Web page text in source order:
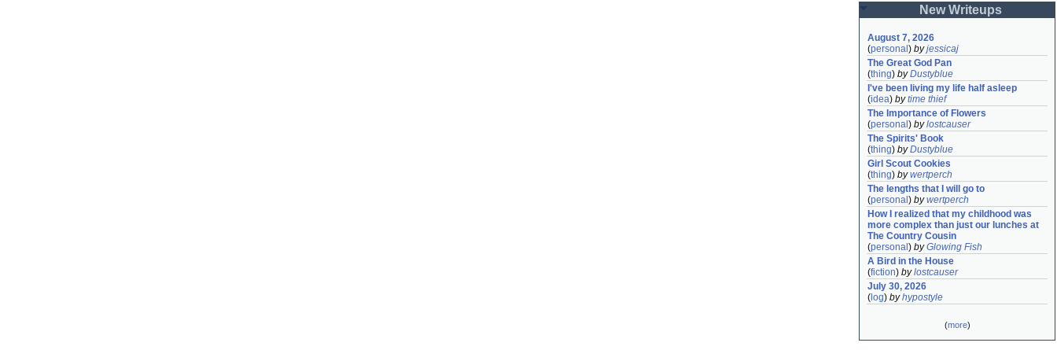
New Writeups
August 7, 2026
(personal ) byjessicaj
The Great God Pan
(thing) byDustyblue
I've been living my life half asleep
(idea) bytime thief
The Importance of Flowers
(personal ) bylostcauser
The Spirits' Book
(thing) byDustyblue
Girl Scout Cookies
(thing) bywertperch
The lengths that I will go to
(personal ) bywertperch
How I realized that my childhood was
more complex than just our lunches at
The Country Cousin
(personal ) byGlowing Fish
A Bird in the House
(fiction) bylostcauser
July 30, 2026
( log) byhypostyle
(more)